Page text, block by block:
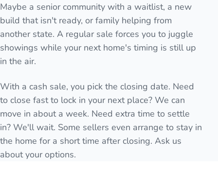
Maybe a senior community with a waitlist, a new
build that isn't ready, or family helping from
another state. A regular sale forces you to juggle
showings while your next home's timing is still up
in the air.
With a cash sale, you pick the closing date. Need
to close fast to lock in your next place? We can
move in about a week. Need extra time to settle
in? We'll wait. Some sellers even arrange to stay in
the home for a short time after closing. Ask us
about your options.